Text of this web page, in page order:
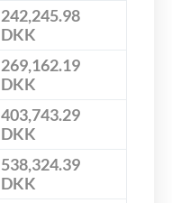
242,245.98
DKK
269,162.19
DKK
403,743.29
DKK
538,324.39
DKK